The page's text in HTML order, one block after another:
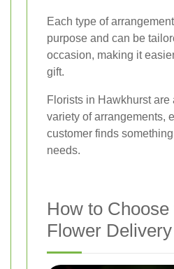
Each type of
purpose and can be
occasion, making it
gift.
Florists in Hawkhurst are
variety of arrangements,
customer finds
needs.
How to
Flower